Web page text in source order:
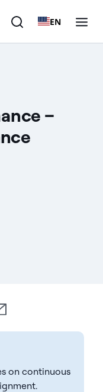
EN
–
on continuous